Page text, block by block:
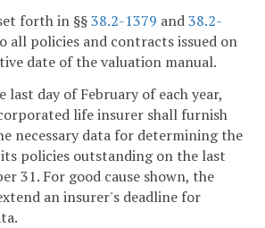
forth in §§38.2-1379 and38.2-
all policies and contracts issued on
date of the valuation manual.
last day of February of each year,
life insurer shall furnish
necessary data for determining the
policies outstanding on the last
31. For good cause shown, the
an insurer's deadline for